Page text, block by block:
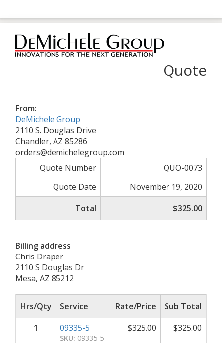
Quote
From:
DeMichele Group
2110 S. Douglas Drive
Chandler, AZ 85286
orders@demichelegroup.com
Quote Number
QUO-0073
Quote Date
November 19, 2020
Total
$325.00
Billing address
Chris Draper
2110 S Douglas Dr
Mesa, AZ 85212
Hrs/Qty Service Rate/Price
Sub Total
1
09335-5
SKU: 09335-5
$325.00 $325.00